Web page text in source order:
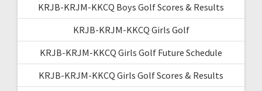
KRJB-KRJM-KKCQ Boys Golf Scores & Results
KRJB-KRJM-KKCQ Girls Golf
KRJB-KRJM-KKCQ Girls Golf Future Schedule
KRJB-KRJM-KKCQ Girls Golf Scores & Results